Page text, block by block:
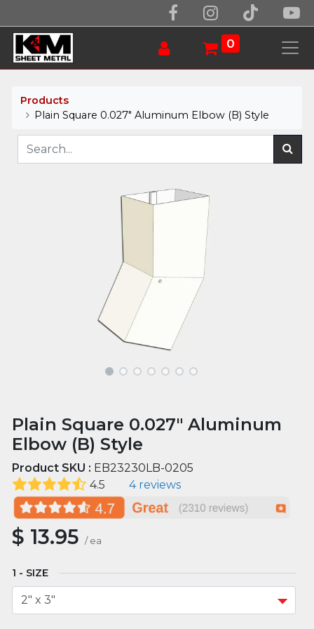
0
Products
Plain Square 0.027" Aluminum Elbow (B) Style
Plain Square 0.027" Aluminum
Elbow (B) Style
Product SKU : EB23230LB-0205
4.5
4 reviews
$ 13.95 / ea
SIZE